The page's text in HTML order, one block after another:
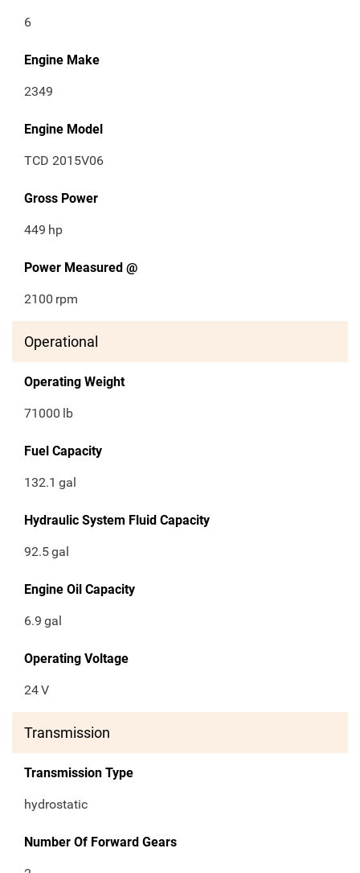
6
Engine Make
2349
Engine Model
TCD 2015V06
Gross Power
449 hp
Power Measured @
2100 rpm
Operational
Operating Weight
71000 lb
Fuel Capacity
132.1 gal
Hydraulic System Fluid Capacity
92.5gal
Engine Oil Capacity
6.9 gal
Operating Voltage
24V
Transmission
Transmission Type
hydrostatic
Number Of Forward Gears